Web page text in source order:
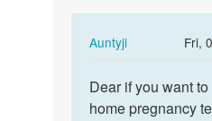
Auntyji
Fri,
In
to
am
Dear
if
Dear if you want
home pregnancy